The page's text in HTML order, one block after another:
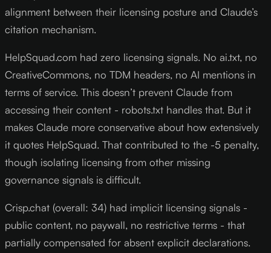
alignment between their licensing posture and Claude’s
citation mechanism.
HelpSquad.com had zero licensing signals. No ai.txt, no
CreativeCommons, no TDM headers, no AI mentions in
terms of service. This doesn’t prevent Claude from
accessing their content - robots.txt handles that. But it
makes Claude more conservative about how extensively
it quotes HelpSquad. That contributed to the -5 penalty,
though isolating licensing from other missing
governance signals is difficult.
Crisp.chat (overall: 34) had implicit licensing signals -
public content, no paywall, no restrictive terms - that
partially compensated for absent explicit declarations.